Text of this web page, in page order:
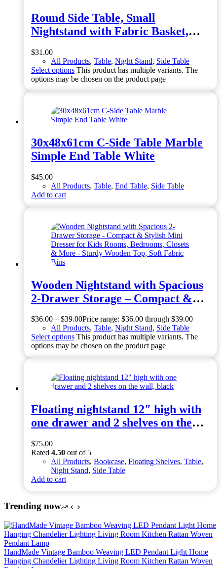
Round Side Table, Small
Nightstand with Fabric Basket,
Room, Bedroom, Nursery,
Black&Grey
$31.00
All Products, Table, Night Stand, Side Table
Select options This product has multiple variants. The
options may be chosen on the product page
30x48x61cm C-Side Table Marble
Simple End Table White
$45.00
All Products, Table, End Table, Side Table
Add to cart
Wooden Nightstand with Spacious
2-Drawer Storage – Compact &
Rooms, Bedrooms, Closets & More
– Sturdy Wooden Top, Soft Fabric
Bins
$36.00 – $39.00Price range: $36.00 through $39.00
All Products, Table, Night Stand, Side Table
Select options This product has multiple variants. The
options may be chosen on the product page
Floating nightstand 12″ high with
one drawer and 2 shelves on the
$75.00
Rated 4.50 out of 5
All Products, Bookcase, Floating Shelves, Table,
Night Stand, Side Table
Add to cart
Trending now
HandMade Vintage Bamboo Weaving LED Pendant Light Home
Hanging Chandelier Lighting Living Room Kitchen Rattan Woven